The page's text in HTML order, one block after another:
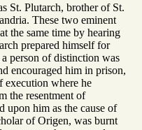
St. Plutarch, brother of St.
These two eminent
the same time by hearing
prepared himself for
person of distinction was
encouraged him in prison,
execution where he
the resentment of
upon him as the cause of
of Origen, was burnt